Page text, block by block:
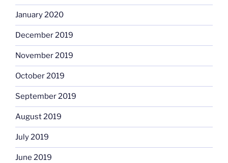
January 2020
December 2019
November 2019
October 2019
September 2019
August 2019
July 2019
June 2019